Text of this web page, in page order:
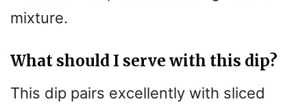
mixture.
What should I serve with this dip?
This dip pairs excellently with sliced